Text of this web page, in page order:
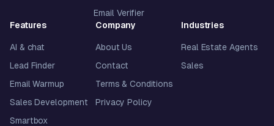
Email Verifier
Features
AI & chat
Lead Finder
Email Warmup
Sales Development
Smartbox
Company
About Us
Contact
Terms & Conditions
Privacy Policy
Industries
Real Estate Agents
Sales